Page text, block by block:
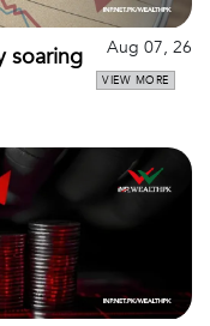
soaring
Aug 07, 26
VIEW MORE